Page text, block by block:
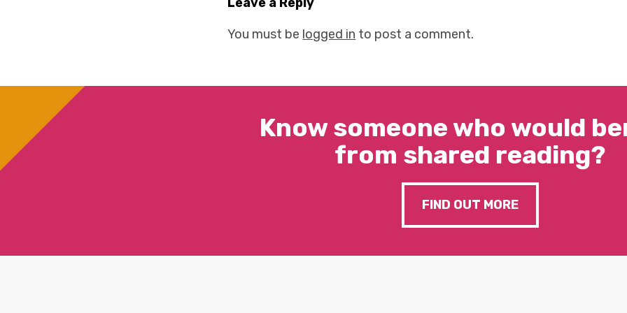
You must be logged in to post a comment.
Know someone who would
from shared reading?
FIND OUT MORE